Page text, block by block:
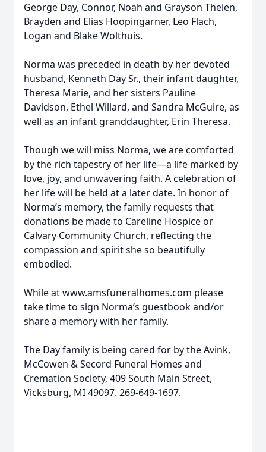
George Day, Connor, Noah and Grayson Thelen,
Brayden and Elias Hoopingarner, Leo Flach,
Logan and Blake Wolthuis.
Norma was preceded in death by her devoted
husband, Kenneth Day Sr., their infant daughter,
Theresa Marie, and her sisters Pauline
Davidson, Ethel Willard, and Sandra McGuire, as
well as an infant granddaughter, Erin Theresa.
Though we will miss Norma, we are comforted
by the rich tapestry of her life—a life marked by
love, joy, and unwavering faith. A celebration of
her life will be held at a later date. In honor of
Norma’s memory, the family requests that
donations be made to Careline Hospice or
Calvary Community Church, reflecting the
compassion and spirit she so beautifully
embodied.
While at www.amsfuneralhomes.com please
take time to sign Norma’s guestbook and/or
share a memory with her family.
The Day family is being cared for by the Avink,
McCowen & Secord Funeral Homes and
Cremation Society, 409 South Main Street,
Vicksburg, MI 49097. 269-649-1697.